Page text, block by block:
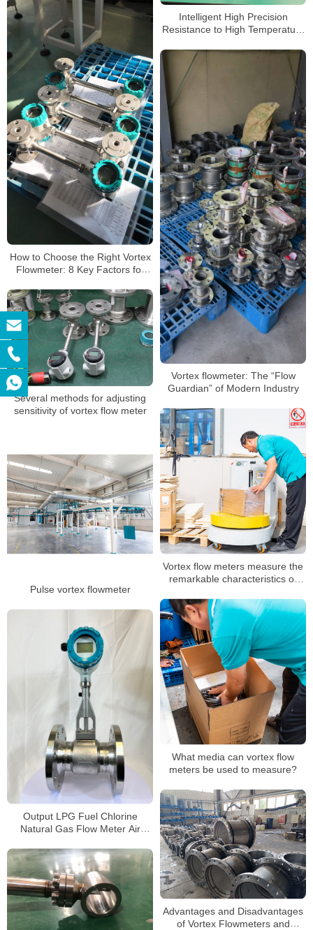
Intelligent High Precision
Resistance to High Temperature
How to Choose the Right Vortex
Flowmeter: 8 Key Factors for
Vortex flowmeter: The “Flow
Guardian” of Modern Industry
Several methods for adjusting
sensitivity of vortex flow meter
Vortex flow meters measure the
remarkable characteristics of
Pulse vortex flowmeter
What media can vortex flow
meters be used to measure?
Output LPG Fuel Chlorine
Natural Gas Flow Meter Air
Flowmeter Price Manufacturer
Advantages and Disadvantages
of Vortex Flowmeters and